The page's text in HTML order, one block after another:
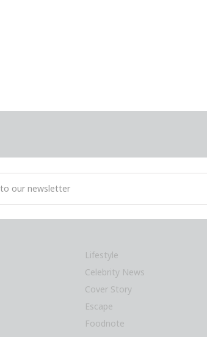
Lifestyle
Celebrity News
Cover Story
Escape
Foodnote